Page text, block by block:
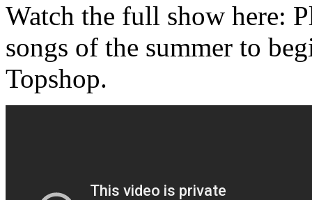
Watch the full show here:
songs of the summer to
Topshop.